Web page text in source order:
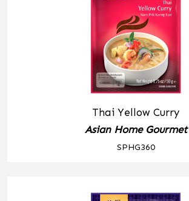
Thai Yellow Curry
Asian Home Gourmet
SPHG360